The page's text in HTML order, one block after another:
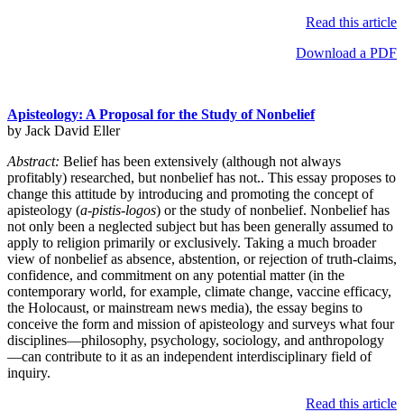
Read this article
Download a PDF
Apisteology: A Proposal for the Study of Nonbelief
by Jack David Eller
Abstract: Belief has been extensively (although not always
profitably) researched, but nonbelief has not.. This essay proposes to
change this attitude by introducing and promoting the concept of
apisteology (a-pistis-logos) or the study of nonbelief. Nonbelief has
not only been a neglected subject but has been generally assumed to
apply to religion primarily or exclusively. Taking a much broader
view of nonbelief as absence, abstention, or rejection of truth-claims,
confidence, and commitment on any potential matter (in the
contemporary world, for example, climate change, vaccine efficacy,
the Holocaust, or mainstream news media), the essay begins to
conceive the form and mission of apisteology and surveys what four
disciplines—philosophy, psychology, sociology, and anthropology
—can contribute to it as an independent interdisciplinary field of
inquiry.
Read this article